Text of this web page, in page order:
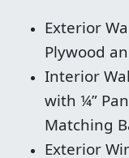
Exterior
Plywood
Interior
with ¼”
Matching
Exterior